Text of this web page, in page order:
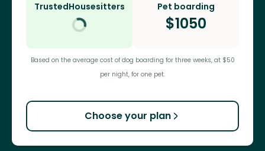
TrustedHousesitters Pet boarding
$1050
Based on the average cost of dog boarding for three weeks, at $50
per night, for one pet.
Choose your plan